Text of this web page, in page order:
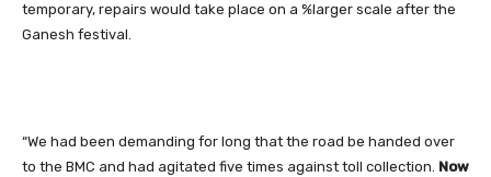
temporary, repairs would take place on a %larger scale after the
Ganesh festival.
“We had been demanding for long that the road be handed over
to the BMC and had agitated five times against toll collection. Now